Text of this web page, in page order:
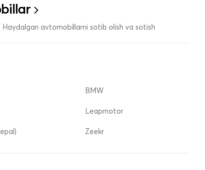
avtomobillarni sotib olish va sotish
BMW
Leapmotor
Zeekr